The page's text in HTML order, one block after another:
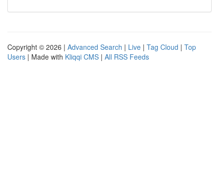
Copyright © 2026 | Advanced Search | Live | Tag Cloud | Top
Users | Made with Kliqqi CMS | All RSS Feeds